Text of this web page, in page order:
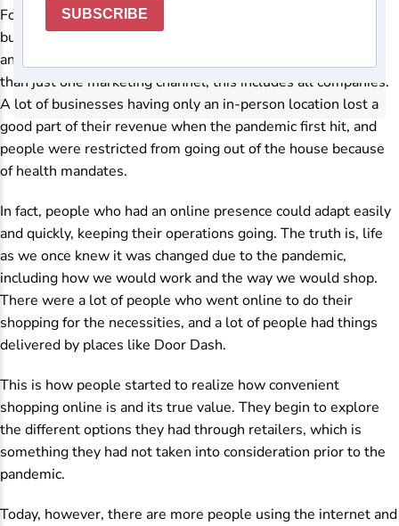
For what reason would I want to become an
business model? If theCOVID-19 pandemic
anything, it taught us that it is a smart move to have more
than just one marketing channel; this includes all companies.
A lot of businesses having only an in-person location lost a
good part of their revenue when the pandemic first hit, and
people were restricted from going out of the house because
of health mandates.
In fact, people who had an online presence could adapt easily
and quickly, keeping their operations going. The truth is, life
as we once knew it was changed due to the pandemic,
including how we would work and the way we would shop.
There were a lot of people who went online to do their
shopping for the necessities, and a lot of people had things
delivered by places like Door Dash.
This is how people started to realize how convenient
shopping online is and its true value. They begin to explore
the different options they had through retailers, which is
something they had not taken into consideration prior to the
pandemic.
Today, however, there are more people using the internet and